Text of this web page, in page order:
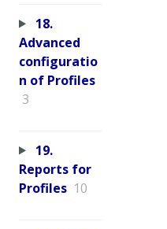
18.
Advanced
configuratio
n of Profiles
3
19.
Reports for
Profiles 10